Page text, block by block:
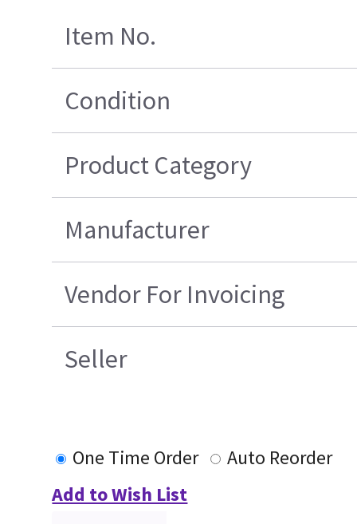
Item No.
Condition
Product Category
Manufacturer
Vendor For Invoicing
Seller
One Time Order
Auto Reorder
Add to Wish List